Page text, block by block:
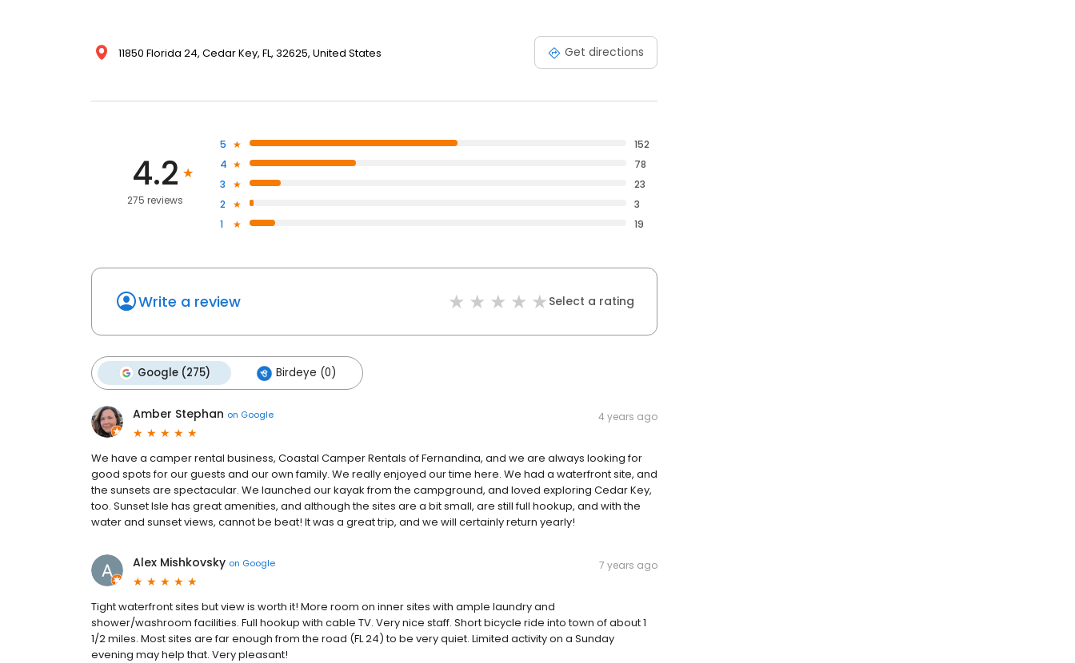
11850 Florida 24, Cedar Key, FL, 32625, United States Get directions
4.2
275 reviews
5
152
4
78
3
23
2
3
1
19
Write a review Select a rating
Google (275) Birdeye (0)
Amber Stephan on Google 4 years ago
We have a camper rental business, Coastal Camper Rentals of Fernandina, and we are always looking for
good spots for our guests and our own family. We really enjoyed our time here. We had a waterfront site, and
the sunsets are spectacular. We launched our kayak from the campground, and loved exploring Cedar Key,
too. Sunset Isle has great amenities, and although the sites are a bit small, are still full hookup, and with the
water and sunset views, cannot be beat! It was a great trip, and we will certainly return yearly!
Alex Mishkovsky on Google 7 years ago
Tight waterfront sites but view is worth it! More room on inner sites with ample laundry and
shower/washroom facilities. Full hookup with cable TV. Very nice staff. Short bicycle ride into town of about 1
1/2 miles. Most sites are far enough from the road (FL 24) to be very quiet. Limited activity on a Sunday
evening may help that. Very pleasant!